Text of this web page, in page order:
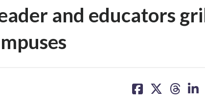
and educators
on on on on